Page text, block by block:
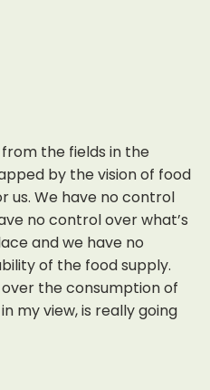
the fields in the
by the vision of food
us. We have no control
no control over what’s
and we have no
of the food supply.
the consumption of
my view, is really going